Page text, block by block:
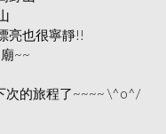
亮也很寧靜!!
~~
次的旅程了~~~~ \^o^/